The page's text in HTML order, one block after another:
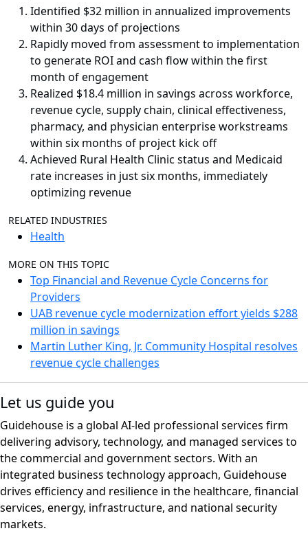
Identified $32 million in annualized improvements
within 30 days of projections
Rapidly moved from assessment to implementation
to generate ROI and cash flow within the first
month of engagement
Realized $18.4 million in savings across workforce,
revenue cycle, supply chain, clinical effectiveness,
pharmacy, and physician enterprise workstreams
within six months of project kick off
Achieved Rural Health Clinic status and Medicaid
rate increases in just six months, immediately
optimizing revenue
RELATED INDUSTRIES
Health
MORE ON THIS TOPIC
Top Financial and Revenue Cycle Concerns for
Providers
UAB revenue cycle modernization effort yields $288
million in savings
Martin Luther King, Jr. Community Hospital resolves
revenue cycle challenges
Let us guide you
Guidehouse is a global AI-led professional services firm
delivering advisory, technology, and managed services to
the commercial and government sectors. With an
integrated business technology approach, Guidehouse
drives efficiency and resilience in the healthcare, financial
services, energy, infrastructure, and national security
markets.